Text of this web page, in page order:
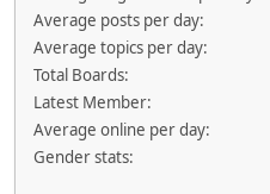
Average posts per day:
Average topics per day:
Total Boards:
Latest Member:
Average online per day:
Gender stats: